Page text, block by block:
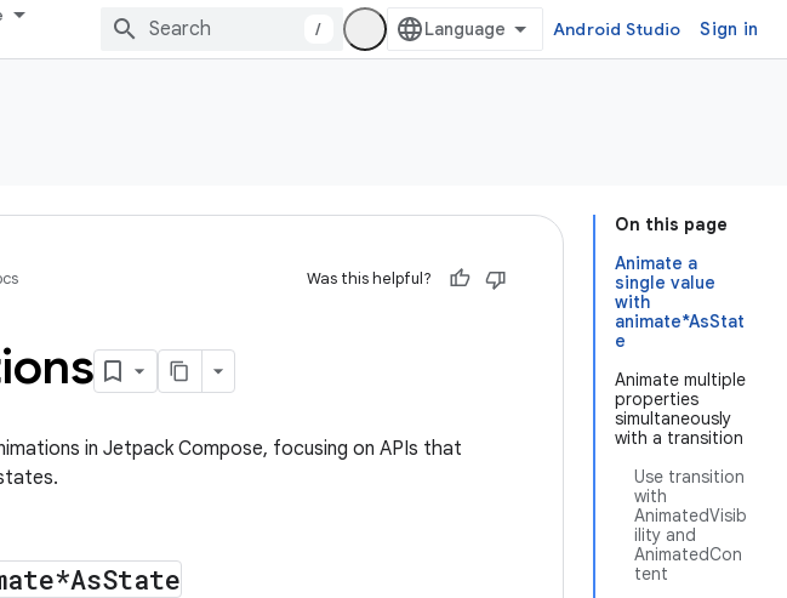
/ Android Studio Sign in
On this page
Animate a
single value
with
animate*AsStat
e
Animate multiple
properties
simultaneously
with a transition
Use transition
with
AnimatedVisib
ility and
AnimatedCon
tent
Was this helpful?
in Jetpack Compose, focusing on APIs that
State